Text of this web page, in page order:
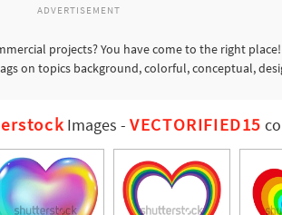
ADVERTISEMENT
projects? You have come to the right
on topics background, colorful, conceptual,
Images -VECTORIFIED15